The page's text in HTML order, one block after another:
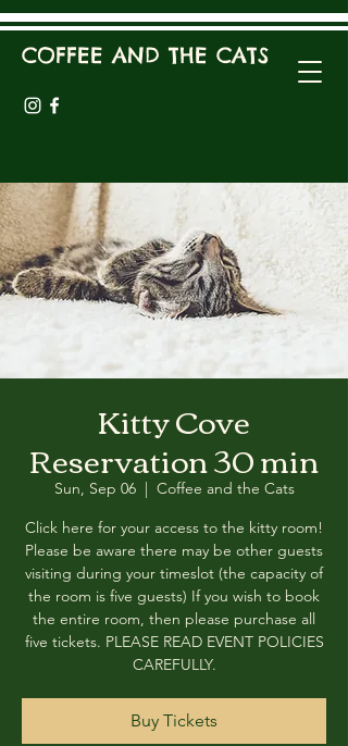
COFFEE AND THE CATS
Kitty Cove
Reservation 30 min
Sun, Sep 06
  |
Coffee and the Cats
Click here for your access to the kitty room!
Please be aware there may be other guests
visiting during your timeslot (the capacity of
the room is five guests) If you wish to book
the entire room, then please purchase all
five tickets. PLEASE READ EVENT POLICIES
CAREFULLY.
Buy Tickets